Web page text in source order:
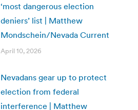
‘most dangerous election
deniers’ list | Matthew
Mondschein/Nevada Current
April 10, 2026
Nevadans gear up to protect
election from federal
interference | Matthew